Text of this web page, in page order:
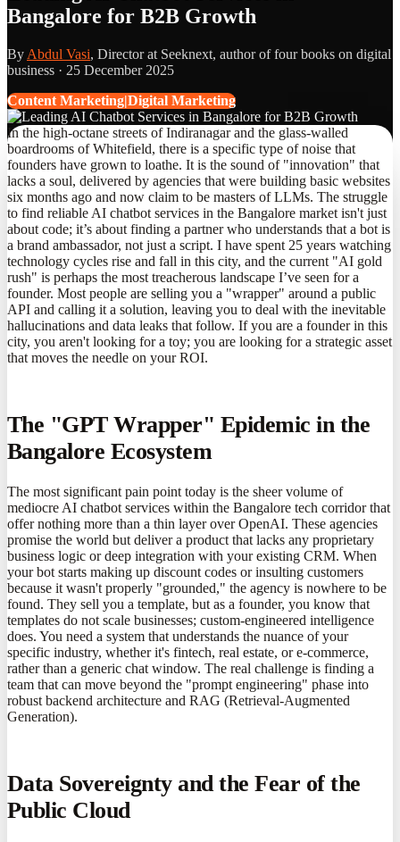
Bangalore for B2B Growth
By Abdul Vasi, Director at Seeknext, author of four books on digital
business · 25 December 2025
Content Marketing|Digital Marketing
In the high-octane streets of Indiranagar and the glass-walled
boardrooms of Whitefield, there is a specific type of noise that
founders have grown to loathe. It is the sound of "innovation" that
lacks a soul, delivered by agencies that were building basic websites
six months ago and now claim to be masters of LLMs. The struggle
to find reliable AI chatbot services in the Bangalore market isn't just
about code; it’s about finding a partner who understands that a bot is
a brand ambassador, not just a script. I have spent 25 years watching
technology cycles rise and fall in this city, and the current "AI gold
rush" is perhaps the most treacherous landscape I’ve seen for a
founder. Most people are selling you a "wrapper" around a public
API and calling it a solution, leaving you to deal with the inevitable
hallucinations and data leaks that follow. If you are a founder in this
city, you aren't looking for a toy; you are looking for a strategic asset
that moves the needle on your ROI.
The "GPT Wrapper" Epidemic in the
Bangalore Ecosystem
The most significant pain point today is the sheer volume of
mediocre AI chatbot services within the Bangalore tech corridor that
offer nothing more than a thin layer over OpenAI. These agencies
promise the world but deliver a product that lacks any proprietary
business logic or deep integration with your existing CRM. When
your bot starts making up discount codes or insulting customers
because it wasn't properly "grounded," the agency is nowhere to be
found. They sell you a template, but as a founder, you know that
templates do not scale businesses; custom-engineered intelligence
does. You need a system that understands the nuance of your
specific industry, whether it's fintech, real estate, or e-commerce,
rather than a generic chat window. The real challenge is finding a
team that can move beyond the "prompt engineering" phase into
robust backend architecture and RAG (Retrieval-Augmented
Generation).
Data Sovereignty and the Fear of the
Public Cloud